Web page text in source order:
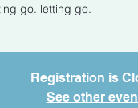
go. letting go.
Registration is
See other